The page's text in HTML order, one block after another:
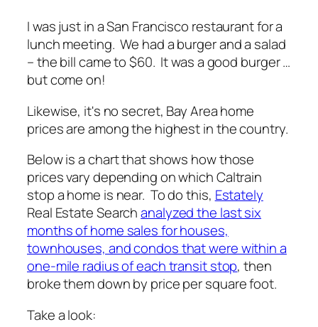
I was just in a San Francisco restaurant for a
lunch meeting. We had a burger and a salad
– the bill came to $60. It was a good burger …
but come on!
Likewise, it's no secret, Bay Area home
prices are among the highest in the country.
Below is a chart that shows how those
prices vary depending on which Caltrain
stop a home is near. To do this, Estately
Real Estate Searchanalyzed the last six
months of home sales for houses,
townhouses, and condos that were within a
one-mile radius of each transit stop, then
broke them down by price per square foot.
Take a look: